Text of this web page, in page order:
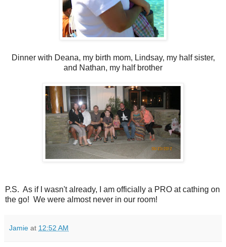
Dinner with Deana, my birth mom, Lindsay, my half sister,
and Nathan, my half brother
P.S. As if I wasn't already, I am officially a PRO at cathing on
the go! We were almost never in our room!
Jamie at 12:52 AM